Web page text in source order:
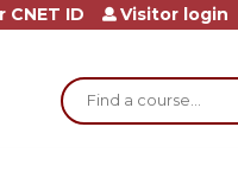
Search
CNET ID Visitor login